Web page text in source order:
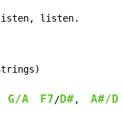
listen.
G/A F7/D#, A#/D